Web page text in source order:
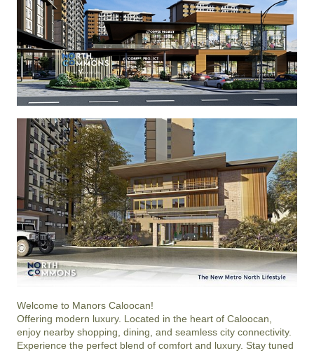
Welcome to Manors Caloocan!
Offering modern luxury. Located in the heart of Caloocan,
enjoy nearby shopping, dining, and seamless city connectivity.
Experience the perfect blend of comfort and luxury. Stay tuned